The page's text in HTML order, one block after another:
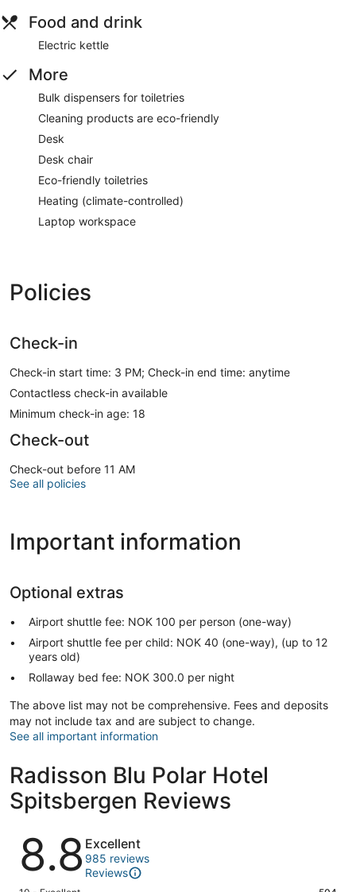
Food and drink
Electric kettle
More
Bulk dispensers for toiletries
Cleaning products are eco-friendly
Desk
Desk chair
Eco-friendly toiletries
Heating (climate-controlled)
Laptop workspace
Policies
Check-in
Check-in start time: 3 PM; Check-in end time: anytime
Contactless check-in available
Minimum check-in age: 18
Check-out
Check-out before 11 AM
See all policies
Important information
Optional extras
Airport shuttle fee: NOK 100 per person (one-way)
Airport shuttle fee per child: NOK 40 (one-way), (up to 12
years old)
Rollaway bed fee: NOK 300.0 per night
The above list may not be comprehensive. Fees and deposits
may not include tax and are subject to change.
See all important information
Radisson Blu Polar Hotel
Spitsbergen Reviews
Reviews
8.8 Excellent
985 reviews
Reviews